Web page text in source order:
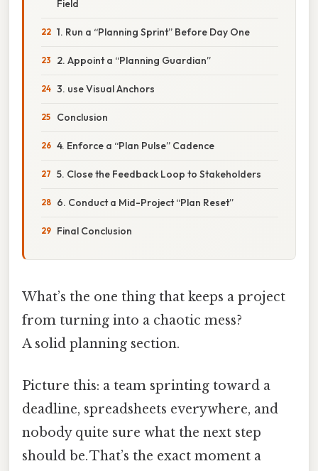
Field
1. Run a “Planning Sprint” Before Day One
2. Appoint a “Planning Guardian”
3. use Visual Anchors
Conclusion
4. Enforce a “Plan Pulse” Cadence
5. Close the Feedback Loop to Stakeholders
6. Conduct a Mid-Project “Plan Reset”
Final Conclusion
What’s the one thing that keeps a project
from turning into a chaotic mess?
A solid planning section.
Picture this: a team sprinting toward a
deadline, spreadsheets everywhere, and
nobody quite sure what the next step
should be. That’s the exact moment a